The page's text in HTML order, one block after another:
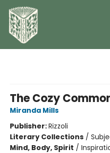
The Cozy
Miranda Mills
Publisher:Rizzoli
Literary Collections /
Mind, Body, Spirit /